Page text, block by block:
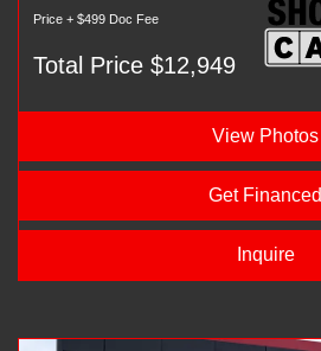
Price + $499 Doc Fee
Total Price $12,949
View Photos
Get Financed
Inquire